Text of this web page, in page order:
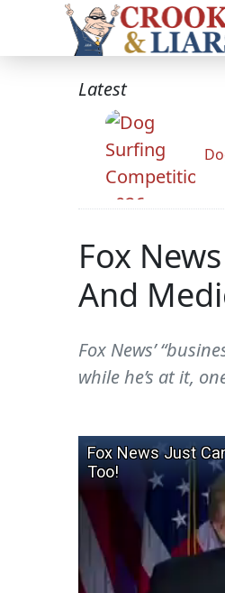
Latest
Fox
And
Fox News’
while he’s at it,